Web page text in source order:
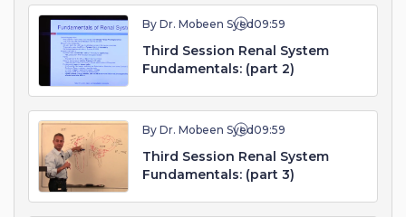
By Dr. Mobeen Syed09:59
Third Session Renal System
Fundamentals: (part 2)
By Dr. Mobeen Syed09:59
Third Session Renal System
Fundamentals: (part 3)